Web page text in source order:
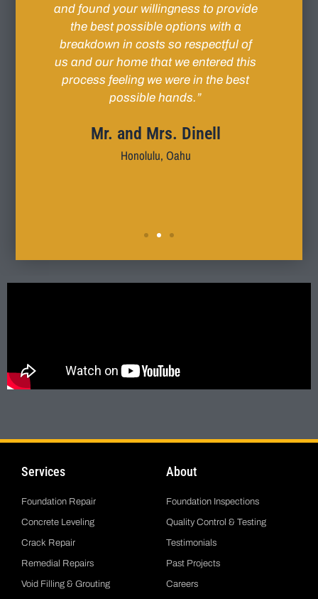
and found your willingness to provide
the best possible options with a
breakdown in costs so respectful of
us and our home that we entered this
process feeling we were in the best
possible hands.”
Mr. and Mrs. Dinell
Honolulu, Oahu
Services
Foundation Repair
Concrete Leveling
Crack Repair
Remedial Repairs
Void Filling & Grouting
About
Foundation Inspections
Quality Control & Testing
Testimonials
Past Projects
Careers